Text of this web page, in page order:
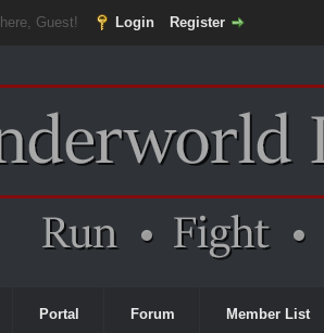
Guest! Login Register
Portal Forum Member List